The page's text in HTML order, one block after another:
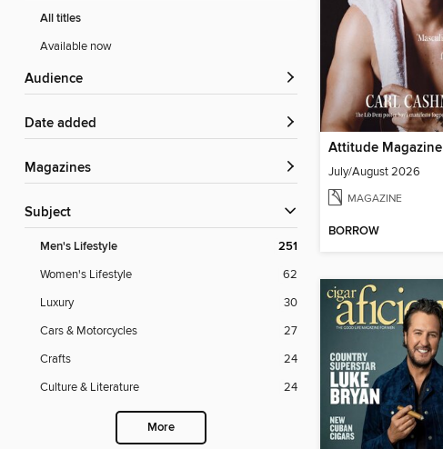
All titles
Available now
Audience
Date added
Magazines
Subject
Men's Lifestyle 251
Women's Lifestyle
62
Luxury
30
Cars & Motorcycles
27
Crafts
24
Culture & Literature
24
More
Attitude Magazine
July/August 2026
MAGAZINE
BORROW